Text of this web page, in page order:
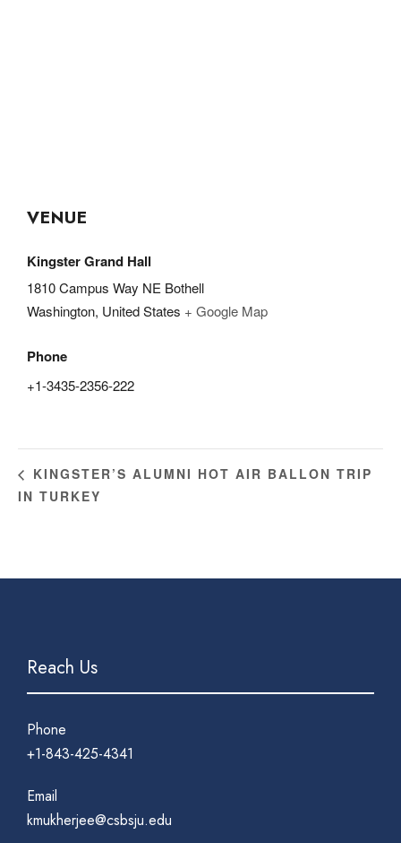
VENUE
Kingster Grand Hall
1810 Campus Way NE Bothell
Washington, United States + Google Map
Phone
+1-3435-2356-222
KINGSTER’S ALUMNI HOT AIR BALLON TRIP
IN TURKEY
Reach Us
Phone
+1-843-425-4341
Email
kmukherjee@csbsju.edu